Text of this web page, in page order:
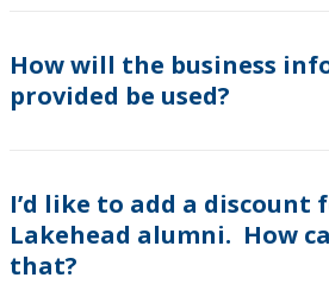
How will the business
provided be used?
I’d like to add a discount
Lakehead alumni. How
that?